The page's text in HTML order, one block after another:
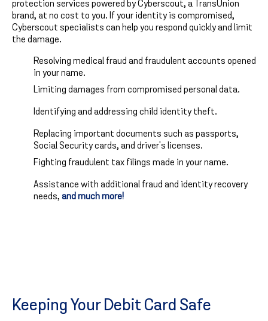
protection services powered by Cyberscout, a TransUnion
brand, at no cost to you. If your identity is compromised,
Cyberscout specialists can help you respond quickly and limit
the damage.
Resolving medical fraud and fraudulent accounts opened
in your name.
Limiting damages from compromised personal data.
Identifying and addressing child identity theft.
Replacing important documents such as passports,
Social Security cards, and driver's licenses.
Fighting fraudulent tax filings made in your name.
Assistance with additional fraud and identity recovery
needs, and much more!
Keeping Your Debit Card Safe